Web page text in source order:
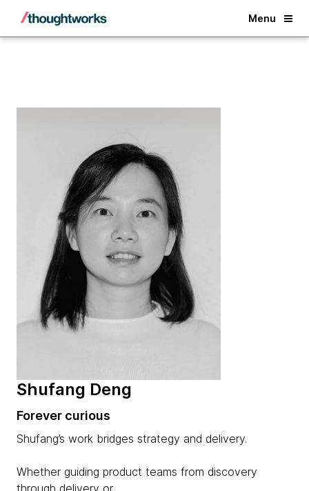
Menu
Back
Shufang Deng
Forever curious
Shufang’s work bridges strategy and delivery.
Whether guiding product teams from discovery
through delivery or